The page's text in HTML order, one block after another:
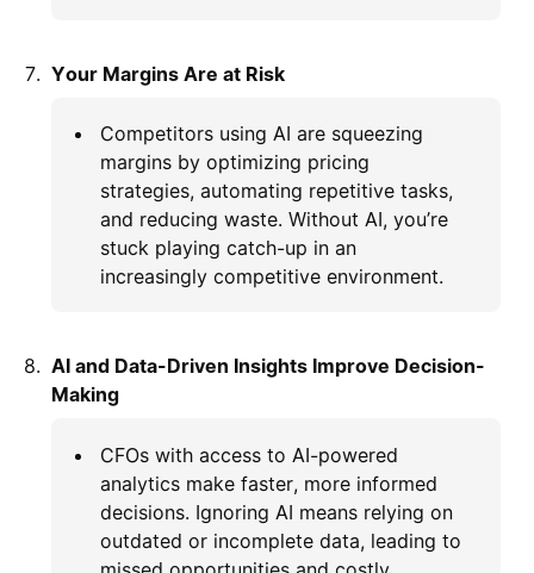
Your Margins Are at Risk
Competitors using AI are squeezing
margins by optimizing pricing
strategies, automating repetitive tasks,
and reducing waste. Without AI, you’re
stuck playing catch-up in an
increasingly competitive environment.
AI and Data-Driven Insights Improve Decision-
Making
CFOs with access to AI-powered
analytics make faster, more informed
decisions. Ignoring AI means relying on
outdated or incomplete data, leading to